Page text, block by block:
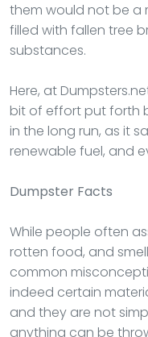
them would not be a
filled with fallen tree
substances.
Here, at
bit of effort put forth
in the long run, as it
renewable fuel, and
Dumpster Facts
While people often
rotten food, and
common
indeed certain
and they are not
anything can be